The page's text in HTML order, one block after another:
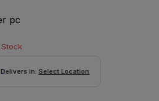
pc
Delivers in:Select Location